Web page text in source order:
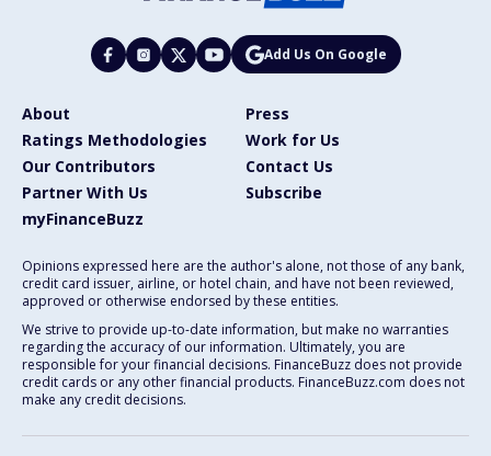
Add Us On Google
About
Press
Ratings Methodologies
Work for Us
Our Contributors
Contact Us
Partner With Us
Subscribe
myFinanceBuzz
Opinions expressed here are the author's alone, not those of any bank,
credit card issuer, airline, or hotel chain, and have not been reviewed,
approved or otherwise endorsed by these entities.
We strive to provide up-to-date information, but make no warranties
regarding the accuracy of our information. Ultimately, you are
responsible for your financial decisions. FinanceBuzz does not provide
credit cards or any other financial products. FinanceBuzz.com does not
make any credit decisions.